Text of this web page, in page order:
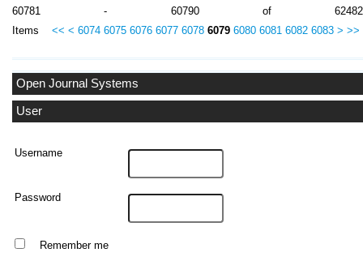
Open Journal Systems
User
Username
Password
Remember me
60781 - 60790 of 62482
Items << < 6074 6075 6076 6077 6078 6079 6080 6081 6082 6083 > >>